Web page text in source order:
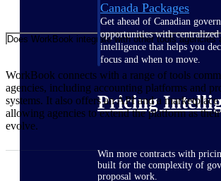
Canada Packages
Get ahead of Canadian
opportunities with centralized
intelligence that helps you
focus and when to move.
Pricing
Win more contracts with
built for the complexity of
proposal work.
Does WorkBook integrate with other tools agencies
WorkBook connects with a range of tools
agencies, including accounting platforms and
systems. It also offers an API and a
allowing agencies to extend the platform as
evolve.